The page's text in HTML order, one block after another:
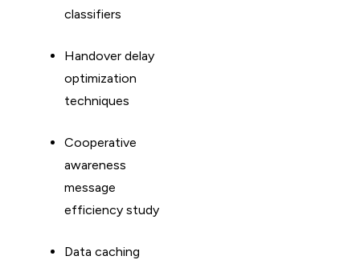
classifiers
Handover delay
optimization
techniques
Cooperative
awareness
message
efficiency study
Data caching